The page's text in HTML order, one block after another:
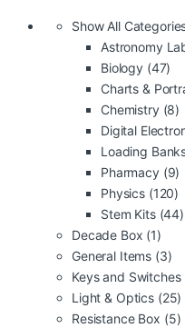
Show All
Astronomy
Biology (47)
Charts &
Chemistry (8)
Digital
Loading
Pharmacy (9)
Physics (120)
Stem Kits (44)
Decade Box (1)
General Items (3)
Keys and Switches
Light & Optics (25)
Resistance Box (5)